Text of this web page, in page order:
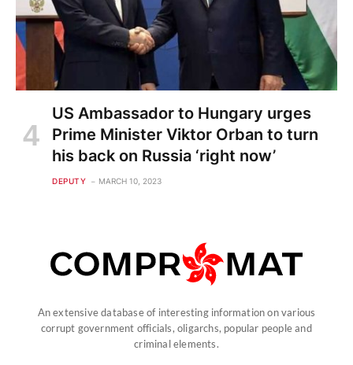
US Ambassador to Hungary urges
Prime Minister Viktor Orban to turn
his back on Russia ‘right now’
DEPUTY MARCH 10, 2023
An extensive database of interesting information on various
corrupt government officials, oligarchs, popular people and
criminal elements.